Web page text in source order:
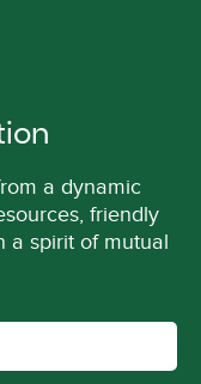
a dynamic
friendly
a spirit of mutual